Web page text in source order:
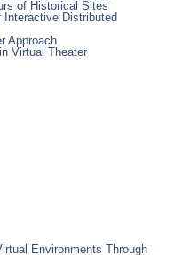
of Historical Sites
Interactive Distributed
Approach
Virtual Theater
Environments Through